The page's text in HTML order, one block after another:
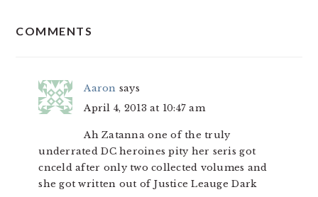
INTERACTIONS
COMMENTS
Aaron says
April 4, 2013 at 10:47 am
Ah Zatanna one of the truly
underrated DC heroines pity her seris got
cnceld after only two collected volumes and
she got written out of Justice Leauge Dark